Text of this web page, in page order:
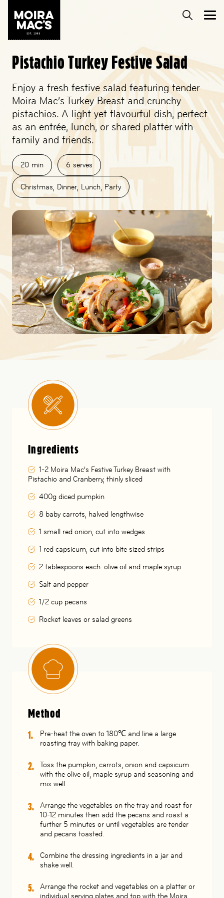
Pistachio Turkey Festive Salad
Enjoy a fresh festive salad featuring tender
Moira Mac’s Turkey Breast and crunchy
pistachios. A light yet flavourful dish, perfect
as an entrée, lunch, or shared platter with
family and friends.
20 min 6 serves
Christmas Dinner Lunch Party
Ingredients
1-2 Moira Mac’s Festive Turkey Breast with
Pistachio and Cranberry, thinly sliced
400g diced pumpkin
8 baby carrots, halved lengthwise
1 small red onion, cut into wedges
1 red capsicum, cut into bite sized strips
2 tablespoons each: olive oil and maple syrup
Salt and pepper
1/2 cup pecans
Rocket leaves or salad greens
Method
Pre-heat the oven to 180℃ and line a large
roasting tray with baking paper.
Toss the pumpkin, carrots, onion and capsicum
with the olive oil, maple syrup and seasoning and
mix well.
Arrange the vegetables on the tray and roast for
10-12 minutes then add the pecans and roast a
further 5 minutes or until vegetables are tender
and pecans toasted.
Combine the dressing ingredients in a jar and
shake well.
Arrange the rocket and vegetables on a platter or
individual serving plates and top with the Moira